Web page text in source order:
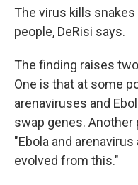
The virus kills
people, DeRisi says.
The finding raises
One is that at some
arenaviruses and
swap genes. Another
"Ebola and
evolved from this."